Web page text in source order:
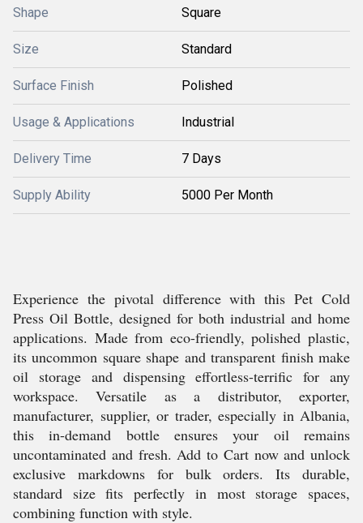
Shape Square
Size Standard
Surface Finish Polished
Usage & Applications Industrial
Delivery Time 7 Days
Supply Ability 5000 Per Month
Experience the pivotal difference with this Pet Cold
Press Oil Bottle, designed for both industrial and home
applications. Made from eco-friendly, polished plastic,
its uncommon square shape and transparent finish make
oil storage and dispensing effortless-terrific for any
workspace. Versatile as a distributor, exporter,
manufacturer, supplier, or trader, especially in Albania,
this in-demand bottle ensures your oil remains
uncontaminated and fresh. Add to Cart now and unlock
exclusive markdowns for bulk orders. Its durable,
standard size fits perfectly in most storage spaces,
combining function with style.